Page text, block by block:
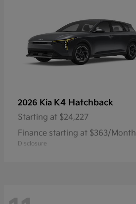
2026 Kia K4 Hatchback
Starting at $24,227
Finance starting at $363/Month
Disclosure